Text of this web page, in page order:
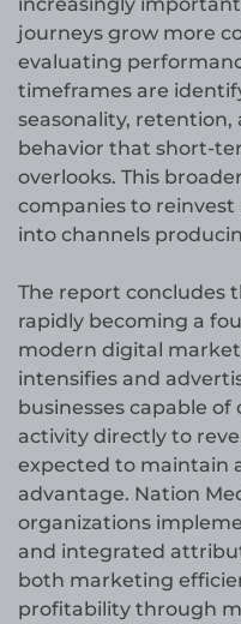
journeys grow more
evaluating
timeframes are
seasonality,
behavior that short-
overlooks. This
companies to
into channels
The report concludes
rapidly becoming a
modern digital
intensifies and
businesses capable
activity directly to
expected to maintain
advantage. Nation
organizations
and integrated
both marketing
profitability through